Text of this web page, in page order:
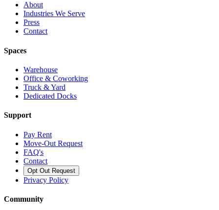
About
Industries We Serve
Press
Contact
Spaces
Warehouse
Office & Coworking
Truck & Yard
Dedicated Docks
Support
Pay Rent
Move-Out Request
FAQ's
Contact
Opt Out Request
Privacy Policy
Community